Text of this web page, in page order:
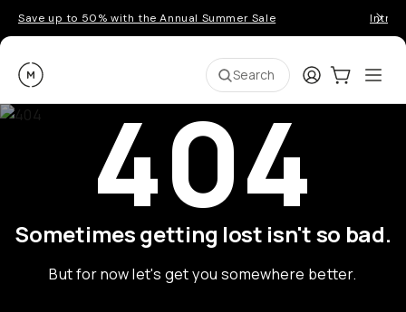
Save up to 50% with the Annual Summer Sale
Moment Search LoginCart:0
404
Sometimes getting lost isn't so bad.
But for now let's get you somewhere better.